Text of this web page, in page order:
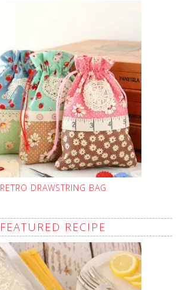
RETRO DRAWSTRING BAG
FEATURED RECIPE